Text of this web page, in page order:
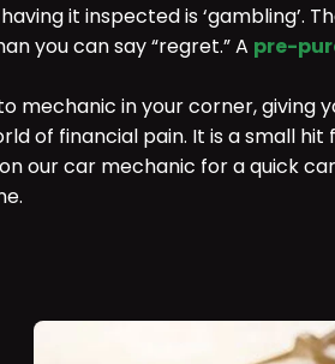
it inspected is ‘gambling’.
you can say “regret.” A pre-
mechanic in your corner, giving
of financial pain. It is a small
our car mechanic for a quick